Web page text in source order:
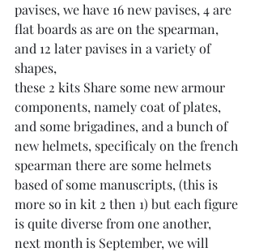
pavises, we have 16 new pavises, 4 are
flat boards as are on the spearman,
and 12 later pavises in a variety of
shapes,
these 2 kits Share some new armour
components, namely coat of plates,
and some brigadines, and a bunch of
new helmets, specificaly on the french
spearman there are some helmets
based of some manuscripts, (this is
more so in kit 2 then 1) but each figure
is quite diverse from one another,
next month is September, we will